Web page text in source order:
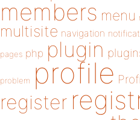
members menu
multisite navigation
pages php plugin
problem profile
register